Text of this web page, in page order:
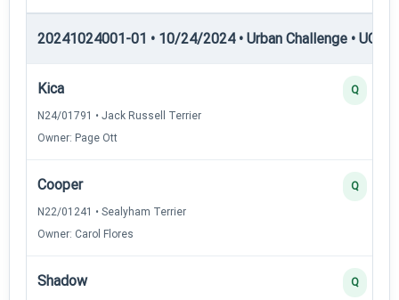
20241024001-01 • 10/24/2024 • Urban Challenge • UC5
Kica
N24/01791 • Jack Russell Terrier
Owner: Page Ott
Q
Cooper
N22/01241 • Sealyham Terrier
Owner: Carol Flores
Q
Shadow Q